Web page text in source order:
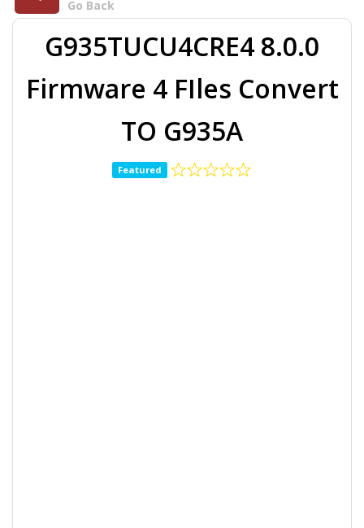
Go Back
G935TUCU4CRE4 8.0.0
Firmware 4 FIles Convert
TO G935A
Featured